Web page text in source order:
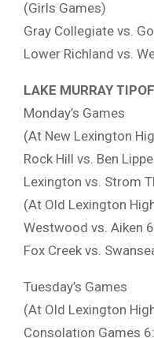
(Girls Games)
Gray Collegiate vs.
Lower Richland vs.
LAKE MURRAY
Monday’s Games
(At New Lexington
Rock Hill vs. Ben
Lexington vs. Strom
(At Old Lexington
Westwood vs. Aiken
Fox Creek vs.
Tuesday’s Games
(At Old Lexington
Consolation Games